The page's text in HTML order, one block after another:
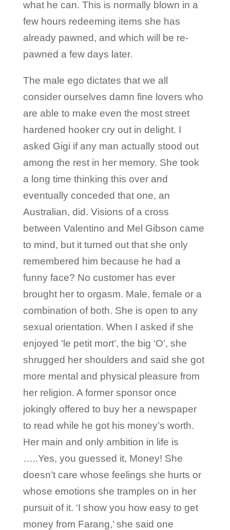
what he can. This is normally blown in a
few hours redeeming items she has
already pawned, and which will be re-
pawned a few days later.
The male ego dictates that we all
consider ourselves damn fine lovers who
are able to make even the most street
hardened hooker cry out in delight. I
asked Gigi if any man actually stood out
among the rest in her memory. She took
a long time thinking this over and
eventually conceded that one, an
Australian, did. Visions of a cross
between Valentino and Mel Gibson came
to mind, but it turned out that she only
remembered him because he had a
funny face? No customer has ever
brought her to orgasm. Male, female or a
combination of both. She is open to any
sexual orientation. When I asked if she
enjoyed ‘le petit mort’, the big ‘O’, she
shrugged her shoulders and said she got
more mental and physical pleasure from
her religion. A former sponsor once
jokingly offered to buy her a newspaper
to read while he got his money’s worth.
Her main and only ambition in life is
…..Yes, you guessed it, Money! She
doesn’t care whose feelings she hurts or
whose emotions she tramples on in her
pursuit of it. ‘I show you how easy to get
money from Farang,’ she said one